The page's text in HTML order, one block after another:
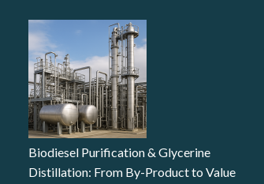
Biodiesel Purification & Glycerine
Distillation: From By-Product to Value